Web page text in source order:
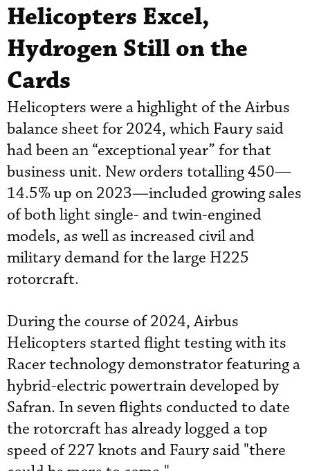
Helicopters Excel,
Hydrogen Still on the
Cards
Helicopters were a highlight of the Airbus
balance sheet for 2024, which Faury said
had been an “exceptional year” for that
business unit. New orders totalling 450—
14.5% up on 2023—included growing sales
of both light single- and twin-engined
models, as well as increased civil and
military demand for the large H225
rotorcraft.
During the course of 2024, Airbus
Helicopters started flight testing with its
Racer technology demonstrator featuring a
hybrid-electric powertrain developed by
Safran. In seven flights conducted to date
the rotorcraft has already logged a top
speed of 227 knots and Faury said "there